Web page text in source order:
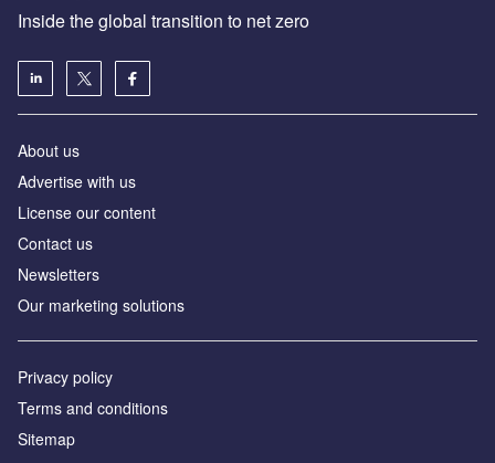
Inside the global transition to net zero
About us
Advertise with us
License our content
Contact us
Newsletters
Our marketing solutions
Privacy policy
Terms and conditions
Sitemap